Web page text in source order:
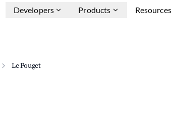
Developers Products Resources
Le Pouget